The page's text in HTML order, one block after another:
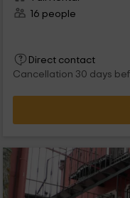
16 people
Direct contact
Cancellation 30 days